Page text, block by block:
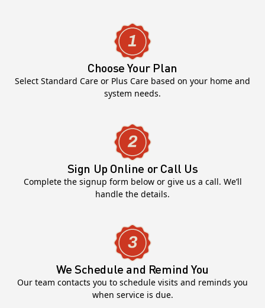
Choose Your Plan
Select Standard Care or Plus Care based on your home and
system needs.
Sign Up Online or Call Us
Complete the signup form below or give us a call. We’ll
handle the details.
We Schedule and Remind You
Our team contacts you to schedule visits and reminds you
when service is due.